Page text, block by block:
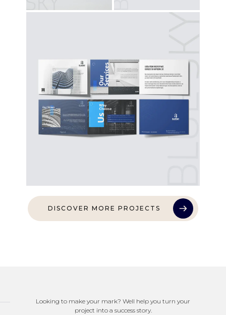
DISCOVER MORE PROJECTS
Looking to make your mark? Well help you turn your
project into a success story.